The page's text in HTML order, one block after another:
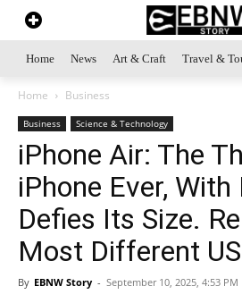
Home News Art & Craft Travel &
Home Business
Business Science & Technology
iPhone Air: The
iPhone Ever,
Defies Its Size.
Most Different
By EBNW Story - September 10, 2025, 4:53 PM